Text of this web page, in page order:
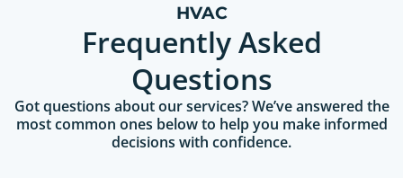
HVAC
Frequently Asked
Questions
Got questions about our services? We’ve answered the
most common ones below to help you make informed
decisions with confidence.